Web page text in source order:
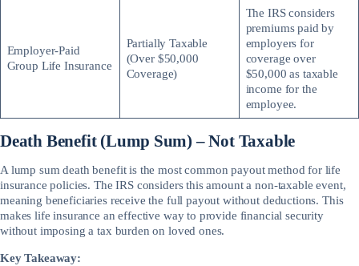
Employer-Paid
Group Life Insurance
Partially Taxable
(Over $50,000
Coverage)
The IRS considers
premiums paid by
employers for
coverage over
$50,000 as taxable
income for the
employee.
Death Benefit (Lump Sum) – Not Taxable
A lump sum death benefit is the most common payout method for life
insurance policies. The IRS considers this amount a non-taxable event,
meaning beneficiaries receive the full payout without deductions. This
makes life insurance an effective way to provide financial security
without imposing a tax burden on loved ones.
Key Takeaway: